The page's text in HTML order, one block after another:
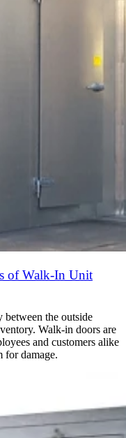
of Walk-In Unit
between the outside
Walk-in doors are
and customers alike
for damage.